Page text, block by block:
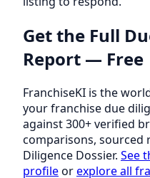
Get the Full
Report — Free
FranchiseKI is the
your franchise due
against 300+ verified
comparisons, sourced
Diligence Dossier. See
profileorexplore all